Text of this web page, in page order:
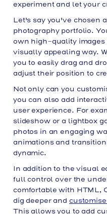
experiment and let your
Let's say you've chosen
photography portfolio.
own high-quality images
visually appealing way.
you to easily drag and
adjust their position to
Not only can you
you can also add
user experience. For
slideshow or a lightbox
photos in an engaging
animations and
dynamic.
In addition to the visual
full control over the
comfortable with HTML,
dig deeper and
This allows you to add